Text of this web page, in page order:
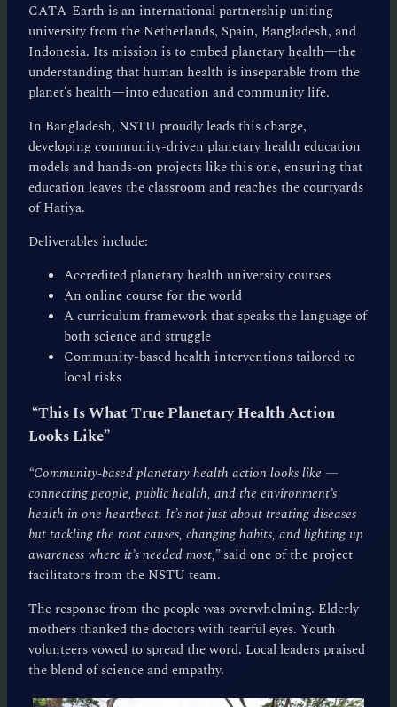
CATA-Earth is an international partnership uniting
university from the Netherlands, Spain, Bangladesh, and
Indonesia. Its mission is to embed planetary health—the
understanding that human health is inseparable from the
planet’s health—into education and community life.
In Bangladesh, NSTU proudly leads this charge,
developing community-driven planetary health education
models and hands-on projects like this one, ensuring that
education leaves the classroom and reaches the courtyards
of Hatiya.
Deliverables include:
Accredited planetary health university courses
An online course for the world
A curriculum framework that speaks the language of
both science and struggle
Community-based health interventions tailored to
local risks
“This Is What True Planetary Health Action
Looks Like”
“Community-based planetary health action looks like —
connecting people, public health, and the environment’s
health in one heartbeat. It’s not just about treating diseases
but tackling the root causes, changing habits, and lighting up
awareness where it’s needed most,”said one of the project
facilitators from the NSTU team.
The response from the people was overwhelming. Elderly
mothers thanked the doctors with tearful eyes. Youth
volunteers vowed to spread the word. Local leaders praised
the blend of science and empathy.